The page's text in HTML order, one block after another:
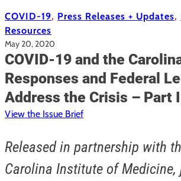
COVID-19, Press Releases + Updates,
Resources
May 20, 2020
COVID-19 and the
Responses and Federal
Address the Crisis – Part
View the Issue Brief
Released in partnership with
Carolina Institute of